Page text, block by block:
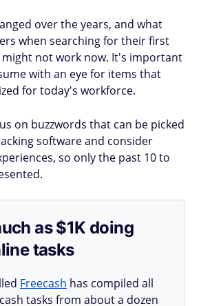
over the years, and what
when searching for their first
might not work now. It's important
with an eye for items that
for today's workforce.
on buzzwords that can be picked
software and consider
so only the past 10 to
as $1K doing
tasks
Freecash has compiled all
tasks from about a dozen